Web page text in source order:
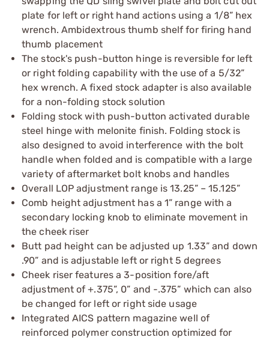
plate for left or right hand actions using a 1/8” hex
wrench. Ambidextrous thumb shelf for firing hand
thumb placement
The stock's push-button hinge is reversible for left
or right folding capability with the use of a 5/32”
hex wrench. A fixed stock adapter is also available
for a non-folding stock solution
Folding stock with push-button activated durable
steel hinge with melonite finish. Folding stock is
also designed to avoid interference with the bolt
handle when folded and is compatible with a large
variety of aftermarket bolt knobs and handles
Overall LOP adjustment range is 13.25” – 15.125”
Comb height adjustment has a 1” range with a
secondary locking knob to eliminate movement in
the cheek riser
Butt pad height can be adjusted up 1.33” and down
.90” and is adjustable left or right 5 degrees
Cheek riser features a 3-position fore/aft
adjustment of +.375”, 0” and -.375” which can also
be changed for left or right side usage
Integrated AICS pattern magazine well of
reinforced polymer construction optimized for